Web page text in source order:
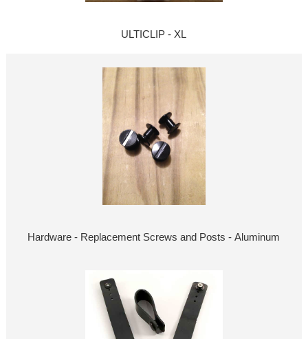
ULTICLIP - XL
Hardware - Replacement Screws and Posts - Aluminum